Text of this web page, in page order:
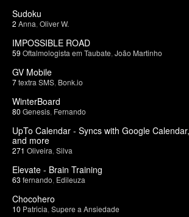
Sudoku
2 Anna Oliver W.
IMPOSSIBLE ROAD
59 Oftalmologista em Taubate João Martinho
GV Mobile
7textra SMS Bonk.io
WinterBoard
80 Genesis Fernando
UpTo Calendar - Syncs with Google
and more
271 Oliveira Silva
Elevate - Brain Training
63 fernando Edileuza
Chocohero
10 Patricia Supere a Ansiedade